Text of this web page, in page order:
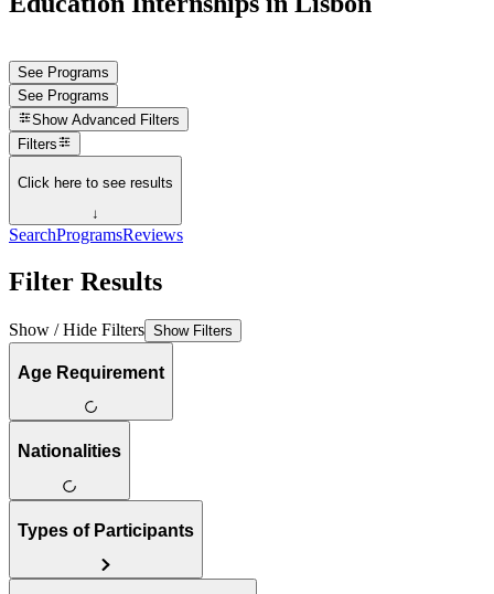
See Programs
See Programs
Show Advanced Filters
Filters
Click here to see results
↓
SearchProgramsReviews
Filter Results
Show / Hide Filters Show Filters
Age Requirement
Nationalities
Types of Participants